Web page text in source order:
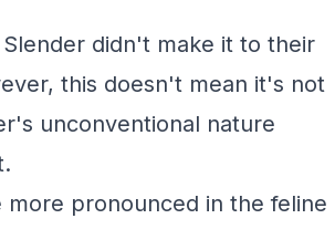
didn't make it to their
this doesn't mean it's not
unconventional nature
pronounced in the feline